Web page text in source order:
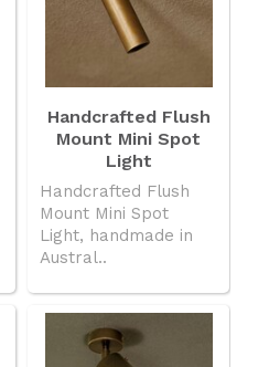
Handcrafted Flush
Mount Mini Spot
Light
Handcrafted Flush
Mount Mini Spot
Light, handmade in
Austral..